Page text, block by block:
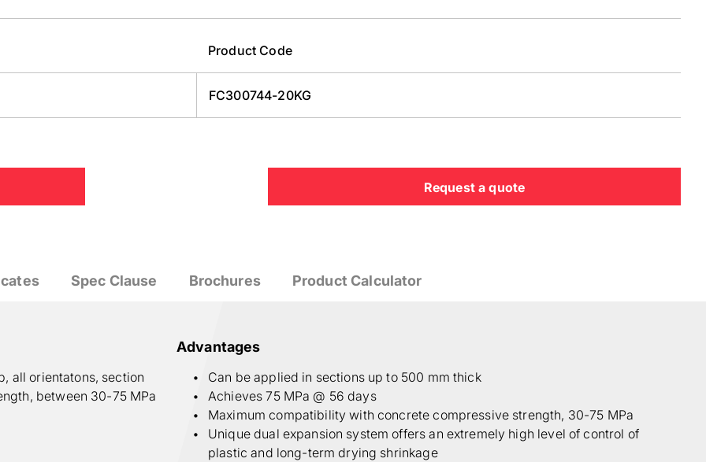
Product Code
FC300744-20KG
Request a quote
Spec Clause Brochures Product Calculator
all orientatons, section
between 30-75 MPa
Advantages
Can be applied in sections up to 500 mm thick
Achieves 75 MPa @ 56 days
Maximum compatibility with concrete compressive strength, 30-75 MPa
Unique dual expansion system offers an extremely high level of control of
plastic and long-term drying shrinkage